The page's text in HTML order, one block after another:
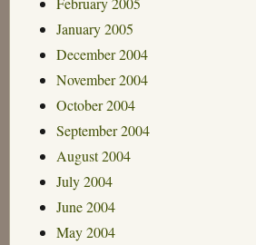
January 2005
December 2004
November 2004
October 2004
September 2004
August 2004
July 2004
June 2004
May 2004